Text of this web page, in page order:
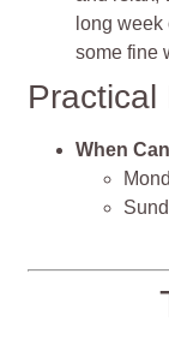
long
some fine
Practical
When